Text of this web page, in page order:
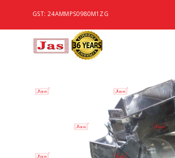
GST: 24AMMPS0980M1ZG